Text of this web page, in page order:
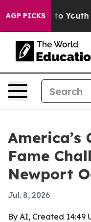
AGP PICKS
Harms to Youth
America’s
Fame
Newport
Jul. 8, 2026
By AI, Created 14:49